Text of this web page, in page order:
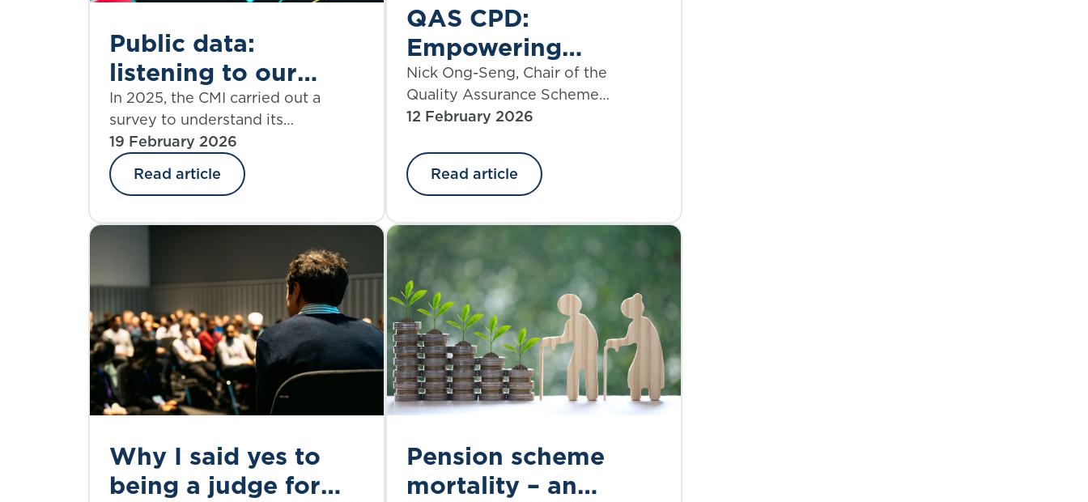
Public data:
listening to our
subscribers and
shaping our
strategic priorities
In 2025, the CMI carried out a
survey to understand its
subscribers’ needs. Vicky Webb,
from the CMI Executive
Committee, explores the survey
19 February 2026
Read article
QAS CPD:
Empowering
people-focused
development
Nick Ong-Seng, Chair of the
Quality Assurance Scheme
Committee, outlines a principal
accredited organisations with its
outcomes-based CPD scheme.
12 February 2026
Read article
Why I said yes to
being a judge for
Pension scheme
mortality – an